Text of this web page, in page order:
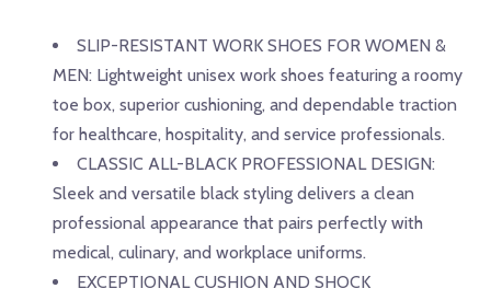
SLIP-RESISTANT WORK SHOES FOR WOMEN &
MEN: Lightweight unisex work shoes featuring a roomy
toe box, superior cushioning, and dependable traction
for healthcare, hospitality, and service professionals.
CLASSIC ALL-BLACK PROFESSIONAL DESIGN:
Sleek and versatile black styling delivers a clean
professional appearance that pairs perfectly with
medical, culinary, and workplace uniforms.
EXCEPTIONAL CUSHION AND SHOCK